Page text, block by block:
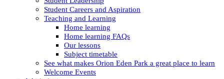
Student Careers and Aspiration
Teaching and Learning
Home learning
Home learning FAQs
Our lessons
Subject timetable
See what makes Orion Eden Park a great place to learn
Welcome Events